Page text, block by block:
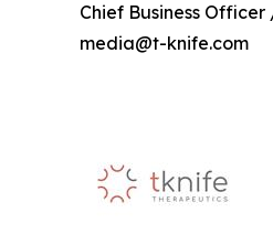
Chief Business
media@t-knife.com